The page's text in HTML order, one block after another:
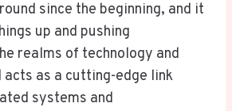
since the beginning, and it
up and pushing
realms of technology and
acts as a cutting-edge link
systems and